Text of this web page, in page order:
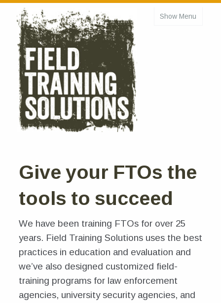
Home
About
Courses
Online Courses
FTO Basic
Schedule
Testimonials
News
Hosting a Course
Show Menu
Give your FTOs the
tools to succeed
We have been training FTOs for over 25
years. Field Training Solutions uses the best
practices in education and evaluation and
we’ve also designed customized field-
training programs for law enforcement
agencies, university security agencies, and